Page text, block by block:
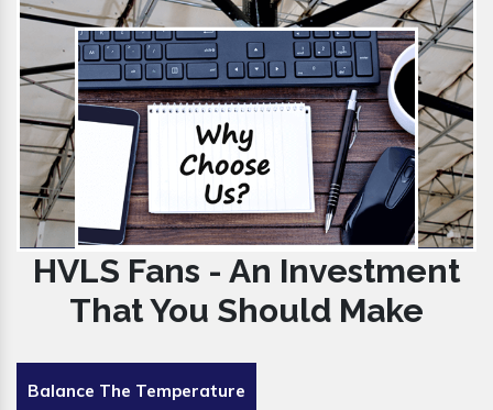
HVLS Fans - An Investment
That You Should Make
Balance The Temperature